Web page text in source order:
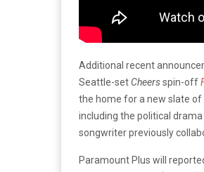
Additional recent
Seattle-set Cheersspin-off
the home for a new slate of
including the political drama
songwriter previously
Paramount Plus will